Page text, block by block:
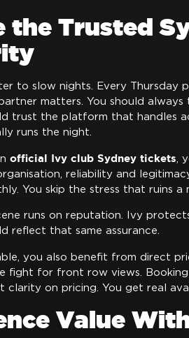
the Trusted
to slow nights. Every Thursday
matters. You should
trust the platform that handles
runs the night.
official Ivy club Sydney tickets ,
reliability and
You skip the stress that ruins a
runs on reputation. Ivy
reflect that same assurance.
you also benefit from direct
fight for front row views.
clarity on pricing. You get real
Value